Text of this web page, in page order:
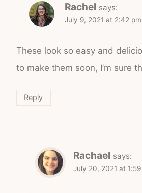
Rachel says:
July 9, 2021 at 2:42 pm
These look so easy and
to make them soon, I’m sure
Reply
Rachael says:
July 20, 2021 at